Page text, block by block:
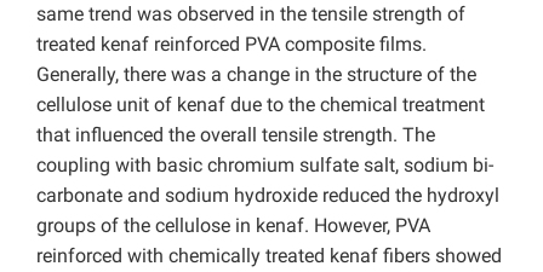
same trend was observed in the tensile strength of
treated kenaf reinforced PVA composite films.
Generally, there was a change in the structure of the
cellulose unit of kenaf due to the chemical treatment
that influenced the overall tensile strength. The
coupling with basic chromium sulfate salt, sodium bi-
carbonate and sodium hydroxide reduced the hydroxyl
groups of the cellulose in kenaf. However, PVA
reinforced with chemically treated kenaf fibers showed